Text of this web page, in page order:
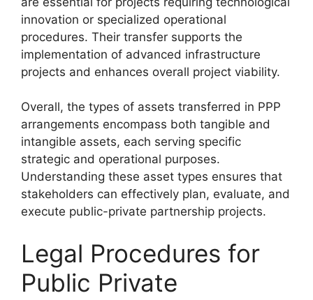
innovation or specialized operational
procedures. Their transfer supports the
implementation of advanced infrastructure
projects and enhances overall project viability.
Overall, the types of assets transferred in PPP
arrangements encompass both tangible and
intangible assets, each serving specific
strategic and operational purposes.
Understanding these asset types ensures that
stakeholders can effectively plan, evaluate, and
execute public-private partnership projects.
Legal Procedures for
Public Private